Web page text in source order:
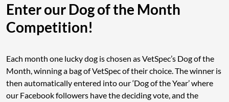
Enter our Dog of the Month
Competition!
Each month one lucky dog is chosen as VetSpec’s Dog of the
Month, winning a bag of VetSpec of their choice. The winner is
then automatically entered into our ‘Dog of the Year’ where
our Facebook followers have the deciding vote, and the